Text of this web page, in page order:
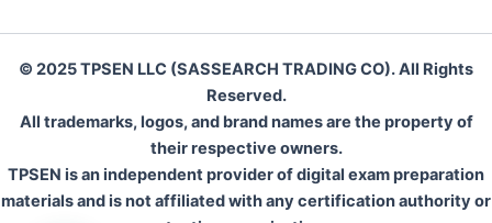
© 2025 TPSEN LLC (SASSEARCH TRADING CO). All Rights
Reserved.
All trademarks, logos, and brand names are the property of
their respective owners.
TPSEN is an independent provider of digital exam preparation
materials and is not affiliated with any certification authority or